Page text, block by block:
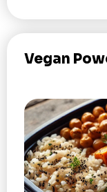
Vegan